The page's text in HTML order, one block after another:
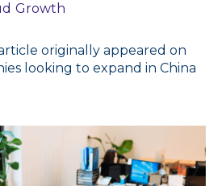
Growth
originally appeared on
looking to expand in China